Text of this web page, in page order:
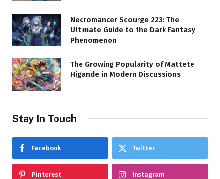
Necromancer Scourge 223: The
Ultimate Guide to the Dark Fantasy
Phenomenon
The Growing Popularity of Mattete
Higande in Modern Discussions
Stay In Touch
Facebook Twitter
Pinterest Instagram